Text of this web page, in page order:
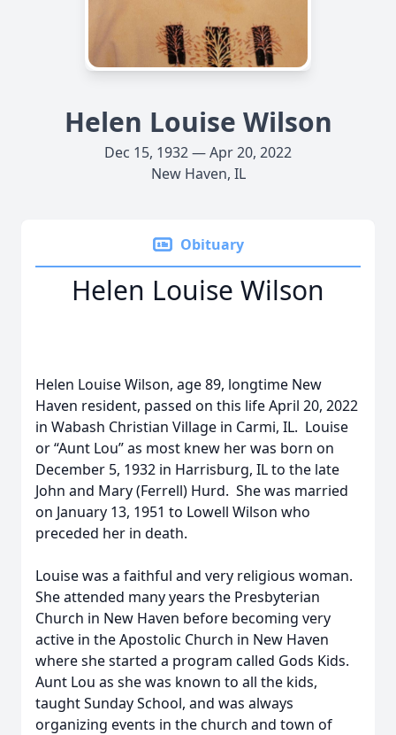
Helen Louise Wilson
Dec 15, 1932 — Apr 20, 2022
New Haven, IL
Obituary
Helen Louise Wilson
Helen Louise Wilson, age 89, longtime New
Haven resident, passed on this life April 20, 2022
in Wabash Christian Village in Carmi, IL. Louise
or “Aunt Lou” as most knew her was born on
December 5, 1932 in Harrisburg, IL to the late
John and Mary (Ferrell) Hurd. She was married
on January 13, 1951 to Lowell Wilson who
preceded her in death.
Louise was a faithful and very religious woman.
She attended many years the Presbyterian
Church in New Haven before becoming very
active in the Apostolic Church in New Haven
where she started a program called Gods Kids.
Aunt Lou as she was known to all the kids,
taught Sunday School, and was always
organizing events in the church and town of